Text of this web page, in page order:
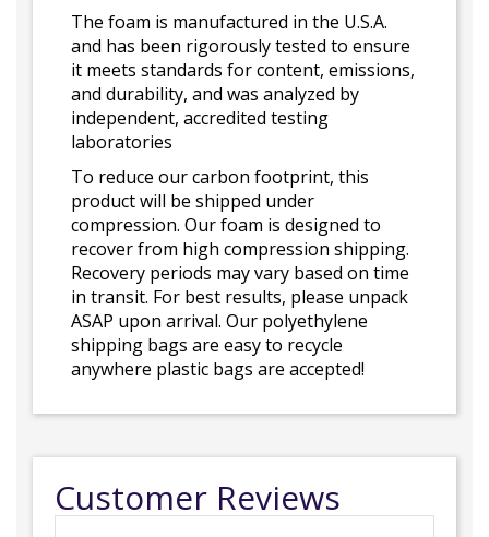
The foam is manufactured in the U.S.A.
and has been rigorously tested to ensure
it meets standards for content, emissions,
and durability, and was analyzed by
independent, accredited testing
laboratories
To reduce our carbon footprint, this
product will be shipped under
compression. Our foam is designed to
recover from high compression shipping.
Recovery periods may vary based on time
in transit. For best results, please unpack
ASAP upon arrival. Our polyethylene
shipping bags are easy to recycle
anywhere plastic bags are accepted!
Customer Reviews